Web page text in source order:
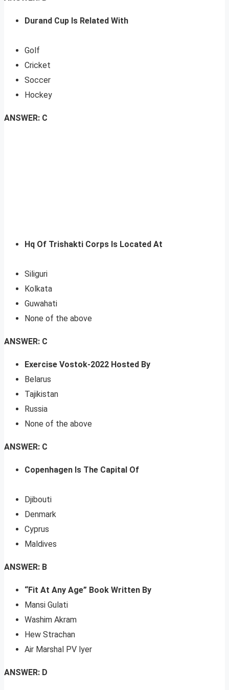
Durand Cup Is Related With
Golf
Cricket
Soccer
Hockey
ANSWER: C
Hq Of Trishakti Corps Is Located At
Siliguri
Kolkata
Guwahati
None of the above
ANSWER: C
Exercise Vostok-2022 Hosted By
Belarus
Tajikistan
Russia
None of the above
ANSWER: C
Copenhagen Is The Capital Of
Djibouti
Denmark
Cyprus
Maldives
ANSWER: B
“Fit At Any Age” Book Written By
Mansi Gulati
Washim Akram
Hew Strachan
Air Marshal PV lyer
ANSWER: D